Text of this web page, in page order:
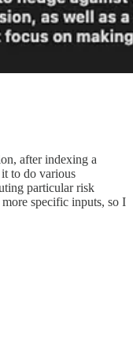
after indexing a
to do various
particular risk
specific inputs, so I